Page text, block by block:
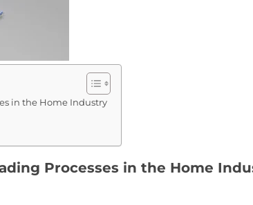
in the Home Industry
Processes in the Home